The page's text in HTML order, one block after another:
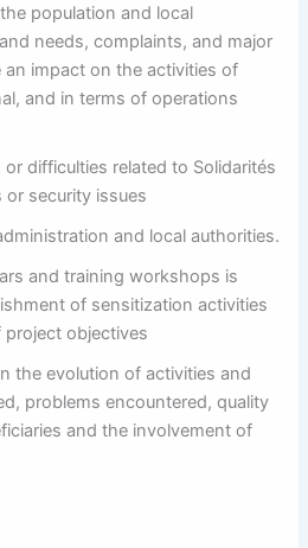
population and local
needs, complaints, and major
impact on the activities of
and in terms of operations
difficulties related to Solidarités
security issues
and local authorities.
and training workshops is
of sensitization activities
objectives
the evolution of activities and
problems encountered, quality
and the involvement of